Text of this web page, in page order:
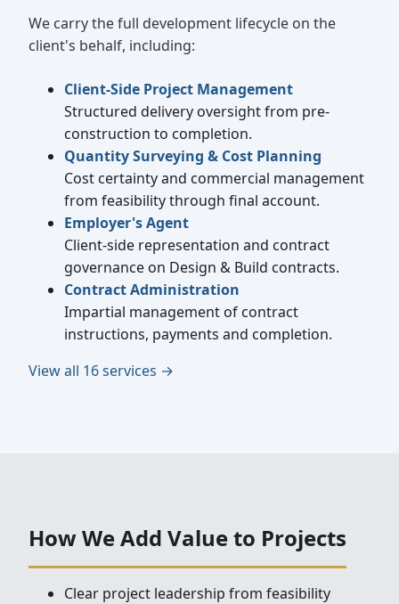
We carry the full development lifecycle on the
client's behalf, including:
Client-Side Project Management
Structured delivery oversight from pre-
construction to completion.
Quantity Surveying & Cost Planning
Cost certainty and commercial management
from feasibility through final account.
Employer's Agent
Client-side representation and contract
governance on Design & Build contracts.
Contract Administration
Impartial management of contract
instructions, payments and completion.
View all 16 services →
How We Add Value to Projects
Clear project leadership from feasibility